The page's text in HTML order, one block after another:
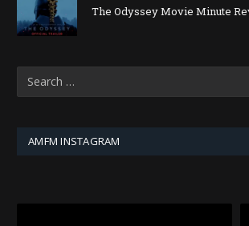
The Odyssey Movie Minute
AMFM INSTAGRAM